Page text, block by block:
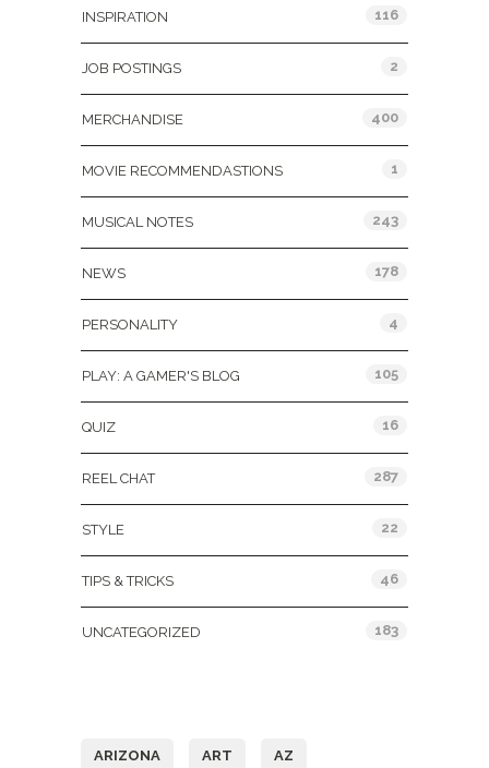
INSPIRATION 116
JOB POSTINGS 2
MERCHANDISE 400
MOVIE RECOMMENDASTIONS 1
MUSICAL NOTES 243
NEWS 178
PERSONALITY 4
PLAY: A GAMER'S BLOG 105
QUIZ 16
REEL CHAT 287
STYLE 22
TIPS & TRICKS 46
UNCATEGORIZED 183
ARIZONA ART AZ